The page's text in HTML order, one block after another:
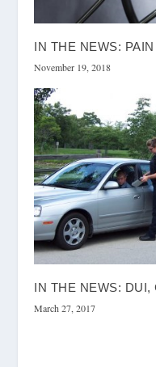
IN THE NEWS:
November 19, 2018
IN THE NEWS: DUI,
March 27, 2017